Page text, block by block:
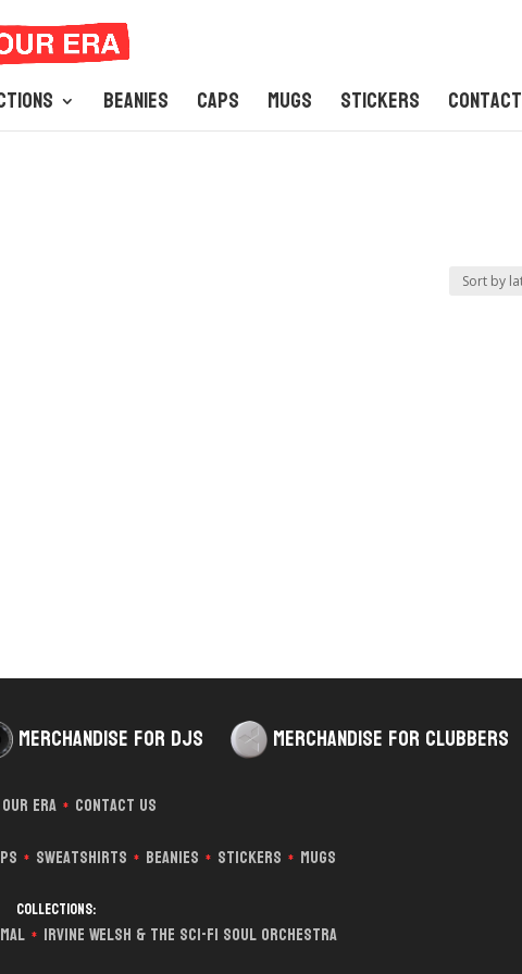
Beanies Caps Mugs Stickers Contact
Merchandise for DJs Merchandise for Clubbers
Era * Contact Us
* Sweatshirts * Beanies * Stickers * Mugs
Collections:
* Irvine Welsh & The Sci-Fi Soul Orchestra